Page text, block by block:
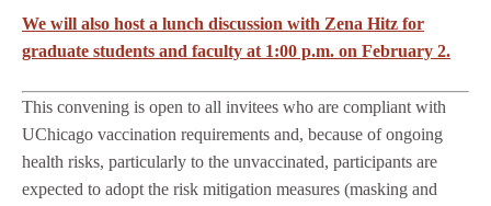
We will also host a lunch discussion with Zena Hitz for
graduate students and faculty at 1:00 p.m. on February 2.
This convening is open to all invitees who are compliant with
UChicago vaccination requirements and, because of ongoing
health risks, particularly to the unvaccinated, participants are
expected to adopt the risk mitigation measures (masking and